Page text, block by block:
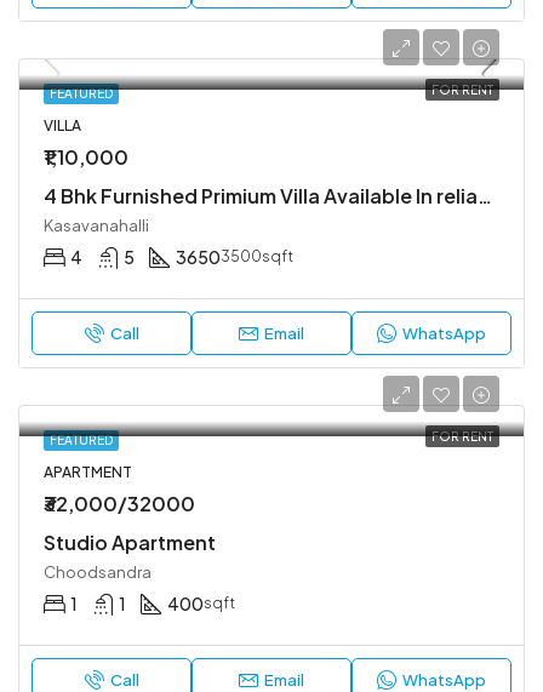
FEATURED FOR RENT
VILLA
₹1,10,000
4 Bhk Furnished Primium Villa Available In reliable lifestyle kasavanahalli
Kasavanahalli
4 5 36503500sqft
Call Email WhatsApp
FEATURED FOR RENT
APARTMENT
₹32,000/32000
Studio Apartment
Choodsandra
1 1 400sqft
Call Email WhatsApp